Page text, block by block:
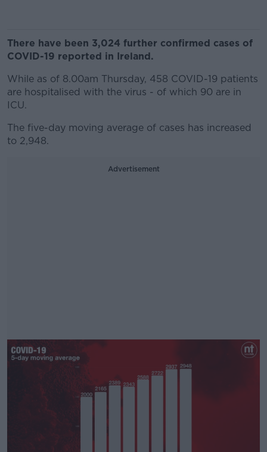
There have been 3,024 further confirmed cases of
COVID-19 reported in Ireland.
While as of 8.00am Thursday, 458 COVID-19 patients
are hospitalised with the virus - of which 90 are in
ICU.
The five-day moving average of cases has increased
to 2,948.
Advertisement